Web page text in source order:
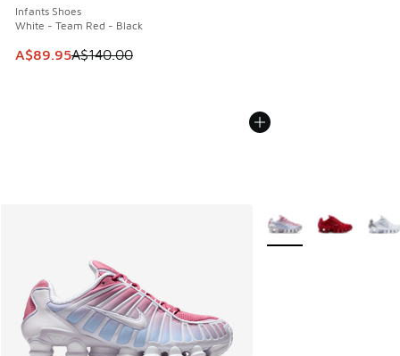
Infants Shoes
White - Team Red - Black
This item is on sale. Price dropped from A$140.00 to
A$89.95A$140.00
More Colors Available